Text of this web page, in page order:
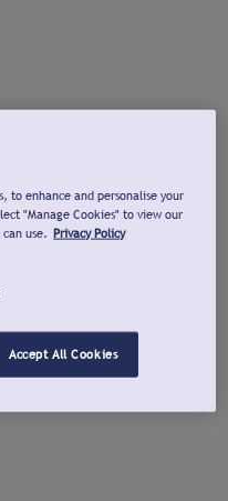
to enhance and personalise your
"Manage Cookies" to view our
use. Privacy Policy
Accept All Cookies